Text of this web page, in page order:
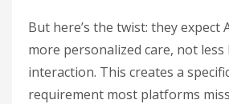
But here’s the twist: they expect
more personalized care, not less
interaction. This creates a
requirement most platforms